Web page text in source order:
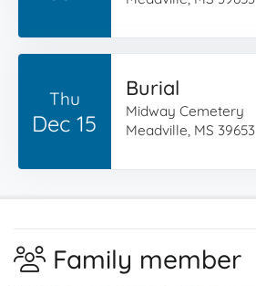
Thu
Dec 15
Burial
Midway Cemetery
Meadville, MS 39653
Family member